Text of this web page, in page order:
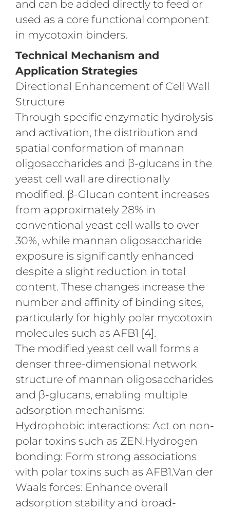
and can be added directly to feed or
used as a core functional component
in mycotoxin binders.
Technical Mechanism and
Application Strategies
Directional Enhancement of Cell Wall
Structure
Through specific enzymatic hydrolysis
and activation, the distribution and
spatial conformation of mannan
oligosaccharides and β-glucans in the
yeast cell wall are directionally
modified. β-Glucan content increases
from approximately 28% in
conventional yeast cell walls to over
30%, while mannan oligosaccharide
exposure is significantly enhanced
despite a slight reduction in total
content. These changes increase the
number and affinity of binding sites,
particularly for highly polar mycotoxin
molecules such as AFB1 [4].
The modified yeast cell wall forms a
denser three-dimensional network
structure of mannan oligosaccharides
and β-glucans, enabling multiple
adsorption mechanisms:
Hydrophobic interactions: Act on non-
polar toxins such as ZEN.Hydrogen
bonding: Form strong associations
with polar toxins such as AFB1.Van der
Waals forces: Enhance overall
adsorption stability and broad-